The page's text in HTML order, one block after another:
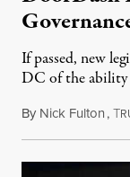
If passed, new
DC of the ability
By Nick Fulton,T